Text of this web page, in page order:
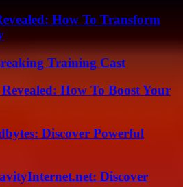
How To Transform
Training Cast
How To Boost Your
Discover Powerful
Discover